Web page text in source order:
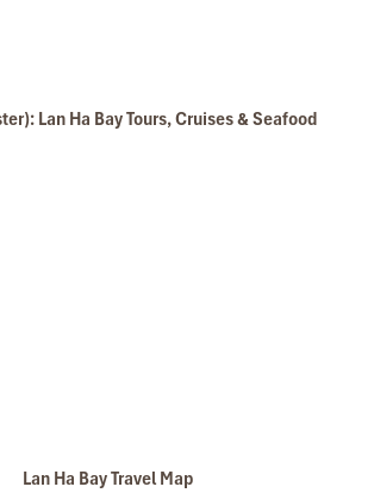
Lan Ha Bay Tours, Cruises & Seafood
Lan Ha Bay Travel Map